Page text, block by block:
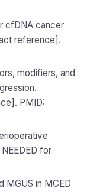
cfDNA cancer
reference].
modifiers, and
PMID:
for
MGUS in MCED